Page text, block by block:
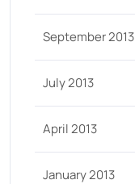
September 2013
July 2013
April 2013
January 2013